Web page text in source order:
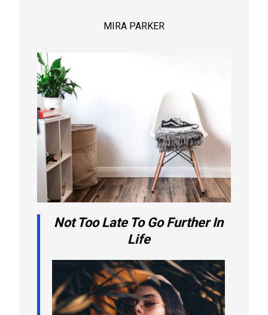
MIRA PARKER
Not Too Late To Go Further In
Life